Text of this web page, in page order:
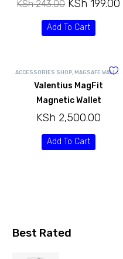
KSh243.00 KSh 199.00
Add To Cart
ACCESSORIES SHOP, MAGSAFE WALLETS
Valentius MagFit
Magnetic Wallet
KSh 2,500.00
Add To Cart
Best Rated